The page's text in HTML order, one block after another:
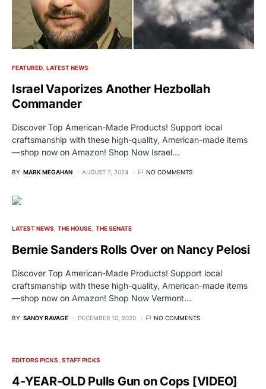
FEATURED LATEST NEWS
Israel Vaporizes Another Hezbollah
Commander
Discover Top American-Made Products! Support local
craftsmanship with these high-quality, American-made items
—shop now on Amazon! Shop Now Israel…
BY MARK MEGAHAN AUGUST 7, 2024 NO COMMENTS
LATEST NEWS THE HOUSE THE SENATE
Bernie Sanders Rolls Over on Nancy Pelosi
Discover Top American-Made Products! Support local
craftsmanship with these high-quality, American-made items
—shop now on Amazon! Shop Now Vermont…
BY SANDY RAVAGE DECEMBER 10, 2020 NO COMMENTS
EDITORS PICKS STAFF PICKS
4-YEAR-OLD Pulls Gun on Cops [VIDEO]